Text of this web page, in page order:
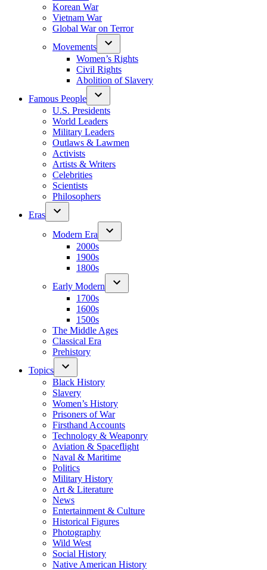
Korean War
Vietnam War
Global War on Terror
Movements
Women’s Rights
Civil Rights
Abolition of Slavery
Famous People
U.S. Presidents
World Leaders
Military Leaders
Outlaws & Lawmen
Activists
Artists & Writers
Celebrities
Scientists
Philosophers
Eras
Modern Era
2000s
1900s
1800s
Early Modern
1700s
1600s
1500s
The Middle Ages
Classical Era
Prehistory
Topics
Black History
Slavery
Women’s History
Prisoners of War
Firsthand Accounts
Technology & Weaponry
Aviation & Spaceflight
Naval & Maritime
Politics
Military History
Art & Literature
News
Entertainment & Culture
Historical Figures
Photography
Wild West
Social History
Native American History